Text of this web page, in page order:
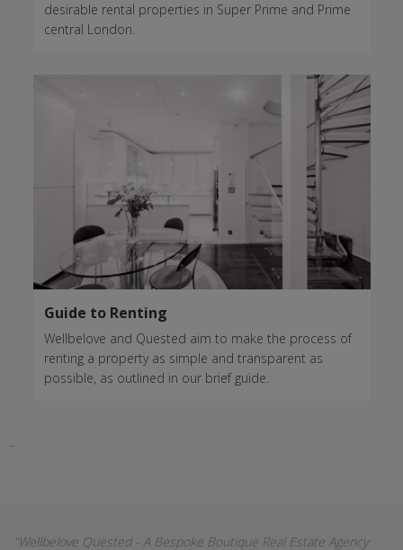
desirable rental properties in Super Prime and Prime
central London.
Guide to Renting
Wellbelove and Quested aim to make the process of
renting a property as simple and transparent as
possible, as outlined in our brief guide.
..
"Wellbelove Quested - A Bespoke Boutique Real Estate Agency